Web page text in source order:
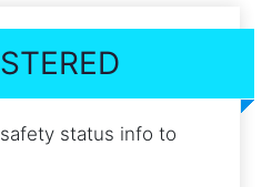
status info to